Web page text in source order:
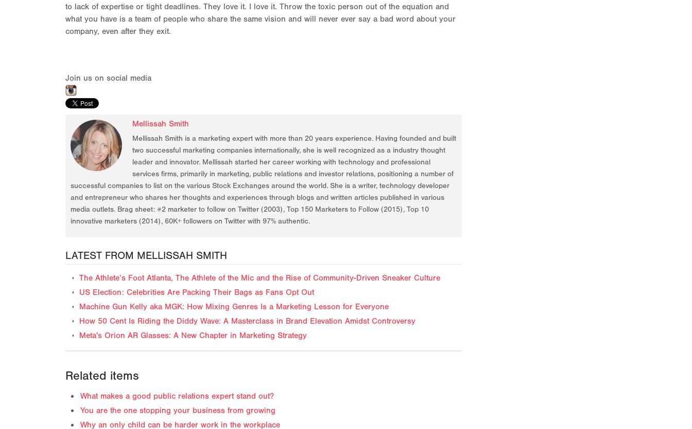
to lack of expertise or tight deadlines. They love it. I love it. Throw the toxic person out of the equation and
what you have is a team of people who share the same vision and will never ever say a bad word about your
company, even after they exit.
Join us on social media
Mellissah Smith
Mellissah Smith is a marketing expert with more than 20 years experience. Having founded and built
two successful marketing companies internationally, she is well recognized as a industry thought
leader and innovator. Mellissah started her career working with technology and professional
services firms, primarily in marketing, public relations and investor relations, positioning a number of
successful companies to list on the various Stock Exchanges around the world. She is a writer, technology developer
and entrepreneur who shares her thoughts and experiences through blogs and written articles published in various
media outlets. Brag sheet: #2 marketer to follow on Twitter (2003), Top 150 Marketers to Follow (2015), Top 10
innovative marketers (2014), 60K+ followers on Twitter with 97% authentic.
LATEST FROM MELLISSAH SMITH
The Athlete’s Foot Atlanta, The Athlete of the Mic and the Rise of Community-Driven Sneaker Culture
US Election: Celebrities Are Packing Their Bags as Fans Opt Out
Machine Gun Kelly aka MGK: How Mixing Genres Is a Marketing Lesson for Everyone
How 50 Cent Is Riding the Diddy Wave: A Masterclass in Brand Elevation Amidst Controversy
Meta's Orion AR Glasses: A New Chapter in Marketing Strategy
Related items
What makes a good public relations expert stand out?
You are the one stopping your business from growing
Why an only child can be harder work in the workplace